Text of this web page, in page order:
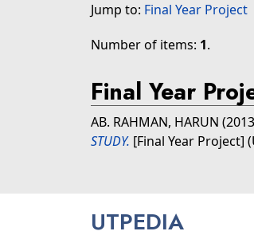
Jump to: Final Year Project
Number of items: 1.
Final Year
AB. RAHMAN, HARUN
STUDY. [Final Year Project]
UTPEDIA